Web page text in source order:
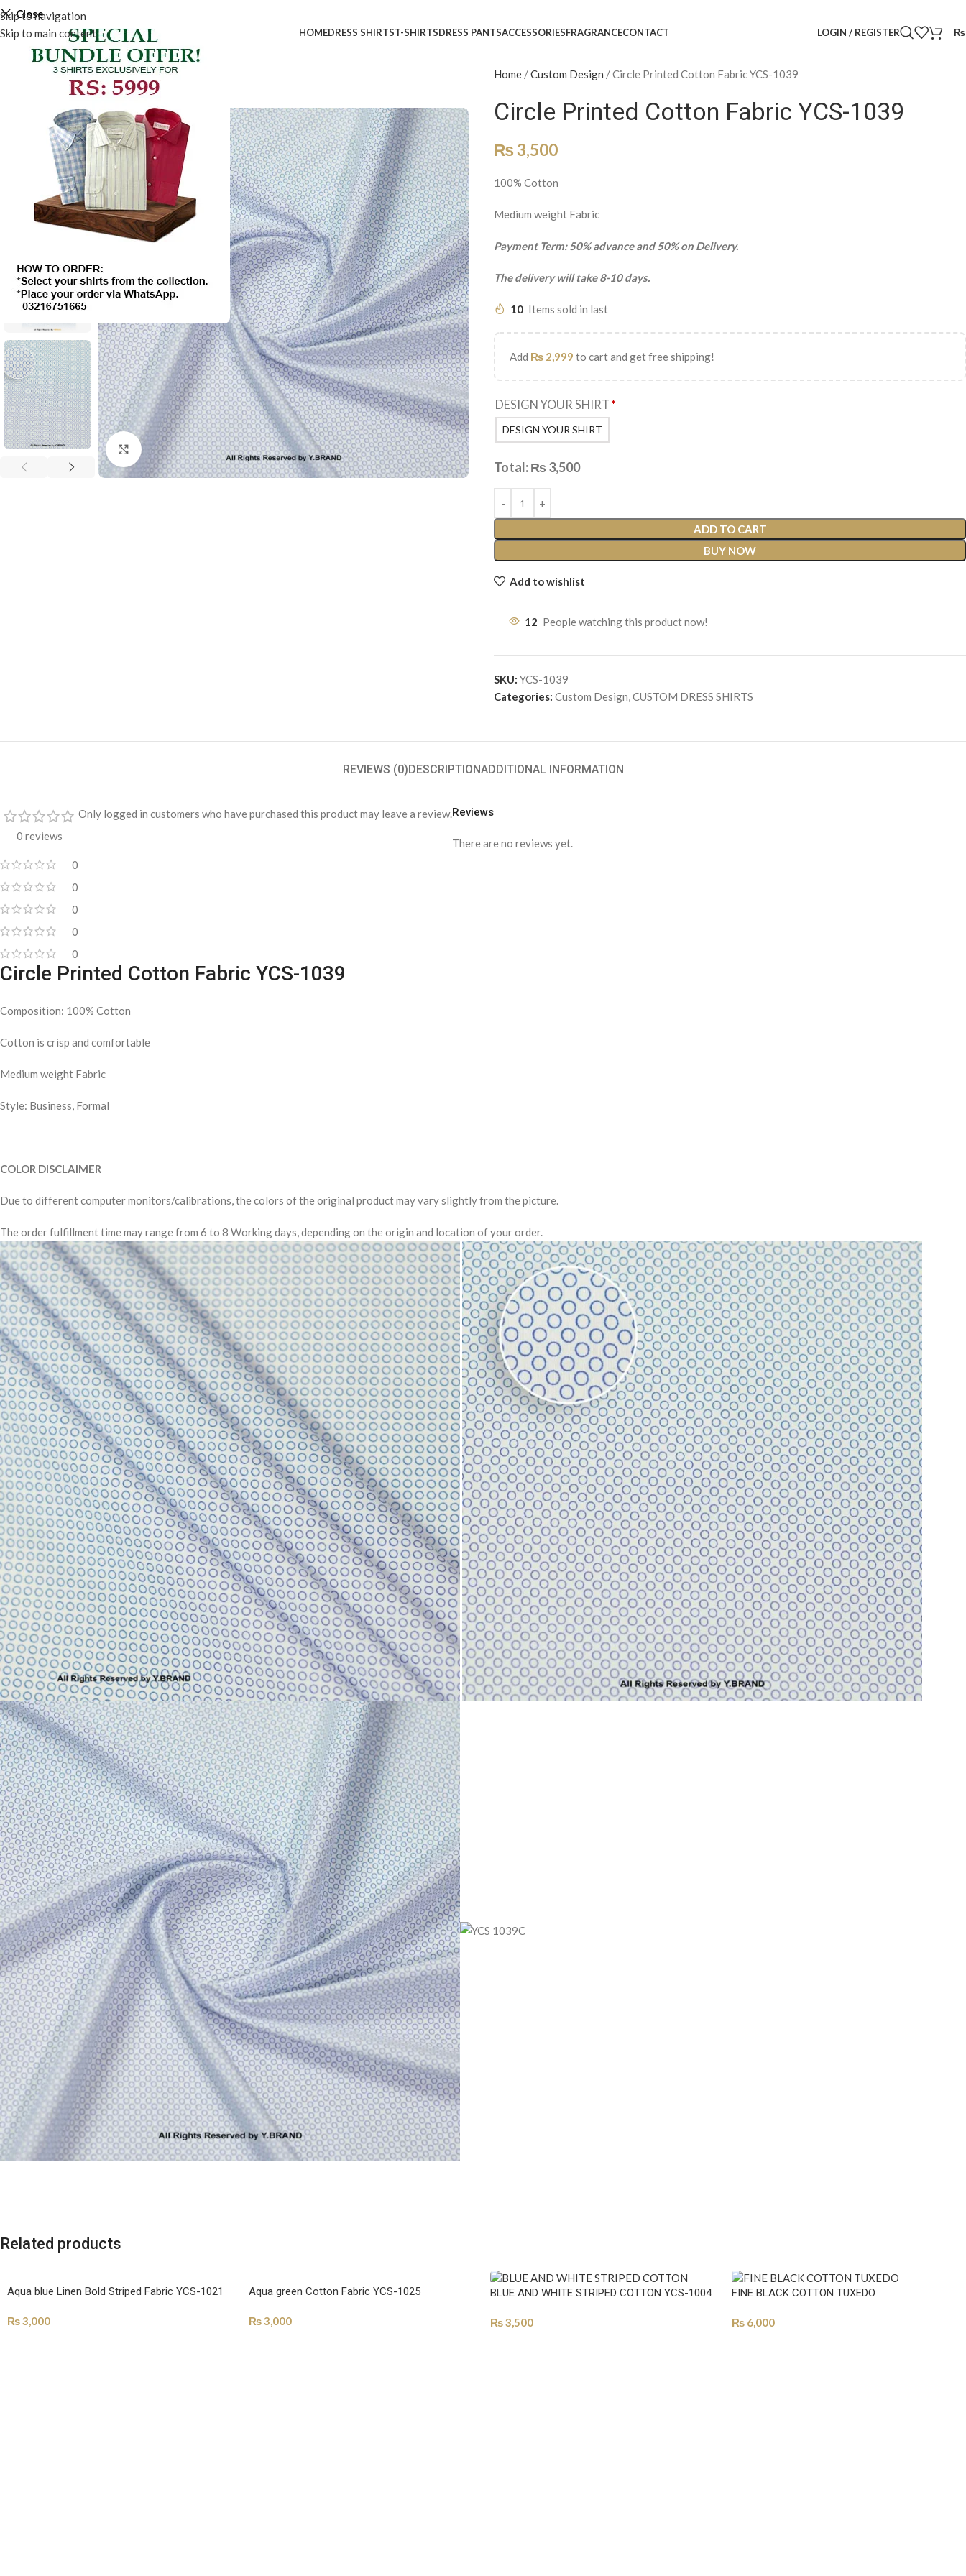
Skip to navigation
Skip to main content
Close
HOMEDRESS SHIRTST-SHIRTSDRESS PANTSACCESSORIESFRAGRANCECONTACT LOGIN / REGISTER ₨
Click to enlarge
Home /Custom Design /Circle Printed Cotton Fabric YCS-1039
Circle Printed Cotton Fabric YCS-1039
₨ 3,500
100% Cotton
Medium weight Fabric
Payment Term: 50% advance and 50% on Delivery.
The delivery will take 8-10 days.
10 Items sold in last
Add ₨ 2,999 to cart and get free shipping!
DESIGN YOUR SHIRT *
DESIGN YOUR SHIRT
Total:₨3,500
ADD TO CART
BUY NOW
Add to wishlist
12 People watching this product now!
SKU: YCS-1039
Categories: Custom Design,CUSTOM DRESS SHIRTS
REVIEWS (0)DESCRIPTIONADDITIONAL INFORMATION
0 reviews
0
0
0
0
0
Reviews
There are no reviews yet.
Only logged in customers who have purchased this product may leave a review.
Circle Printed Cotton Fabric YCS-1039
Composition: 100% Cotton
Cotton is crisp and comfortable
Medium weight Fabric
Style: Business, Formal
COLOR DISCLAIMER
Due to different computer monitors/calibrations, the colors of the original product may vary slightly from the picture.
The order fulfillment time may range from 6 to 8 Working days, depending on the origin and location of your order.
Related products
Aqua blue Linen Bold Striped Fabric YCS-1021
₨3,000
Aqua green Cotton Fabric YCS-1025
₨3,000
BLUE AND WHITE STRIPED COTTON YCS-1004
₨3,500
FINE BLACK COTTON TUXEDO
₨ 6,000